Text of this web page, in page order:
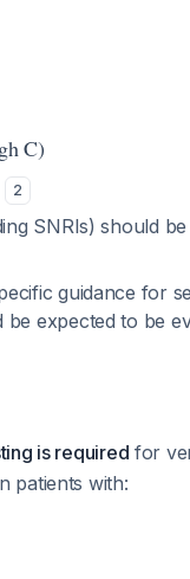
C)
2
SNRIs) should
guidance for
be expected to be
is required for
patients with: